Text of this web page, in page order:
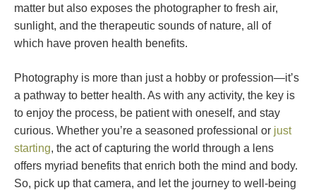
matter but also exposes the photographer to fresh air,
sunlight, and the therapeutic sounds of nature, all of
which have proven health benefits.
Photography is more than just a hobby or profession—it’s
a pathway to better health. As with any activity, the key is
to enjoy the process, be patient with oneself, and stay
curious. Whether you’re a seasoned professional or just
starting, the act of capturing the world through a lens
offers myriad benefits that enrich both the mind and body.
So, pick up that camera, and let the journey to well-being